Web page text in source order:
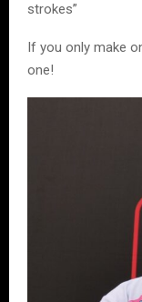
strokes”
If you only make
one!